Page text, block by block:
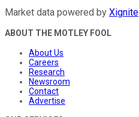
Market data powered by Xignite
ABOUT THE MOTLEY FOOL
About Us
Careers
Research
Newsroom
Contact
Advertise